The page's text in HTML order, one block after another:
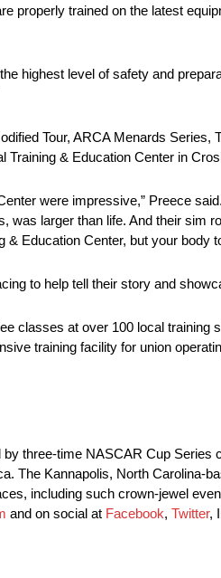
properly trained on the latest
highest level of safety and
Tour, ARCA Menards Series,
& Education Center in
were impressive,” Preece
was larger than life. And their sim
Education Center, but your body
to help tell their story and
classes at over 100 local training
training facility for union
three-time NASCAR Cup Series
The Kannapolis, North Carolina-
including such crown-jewel
and on social at Facebook, Twitter,